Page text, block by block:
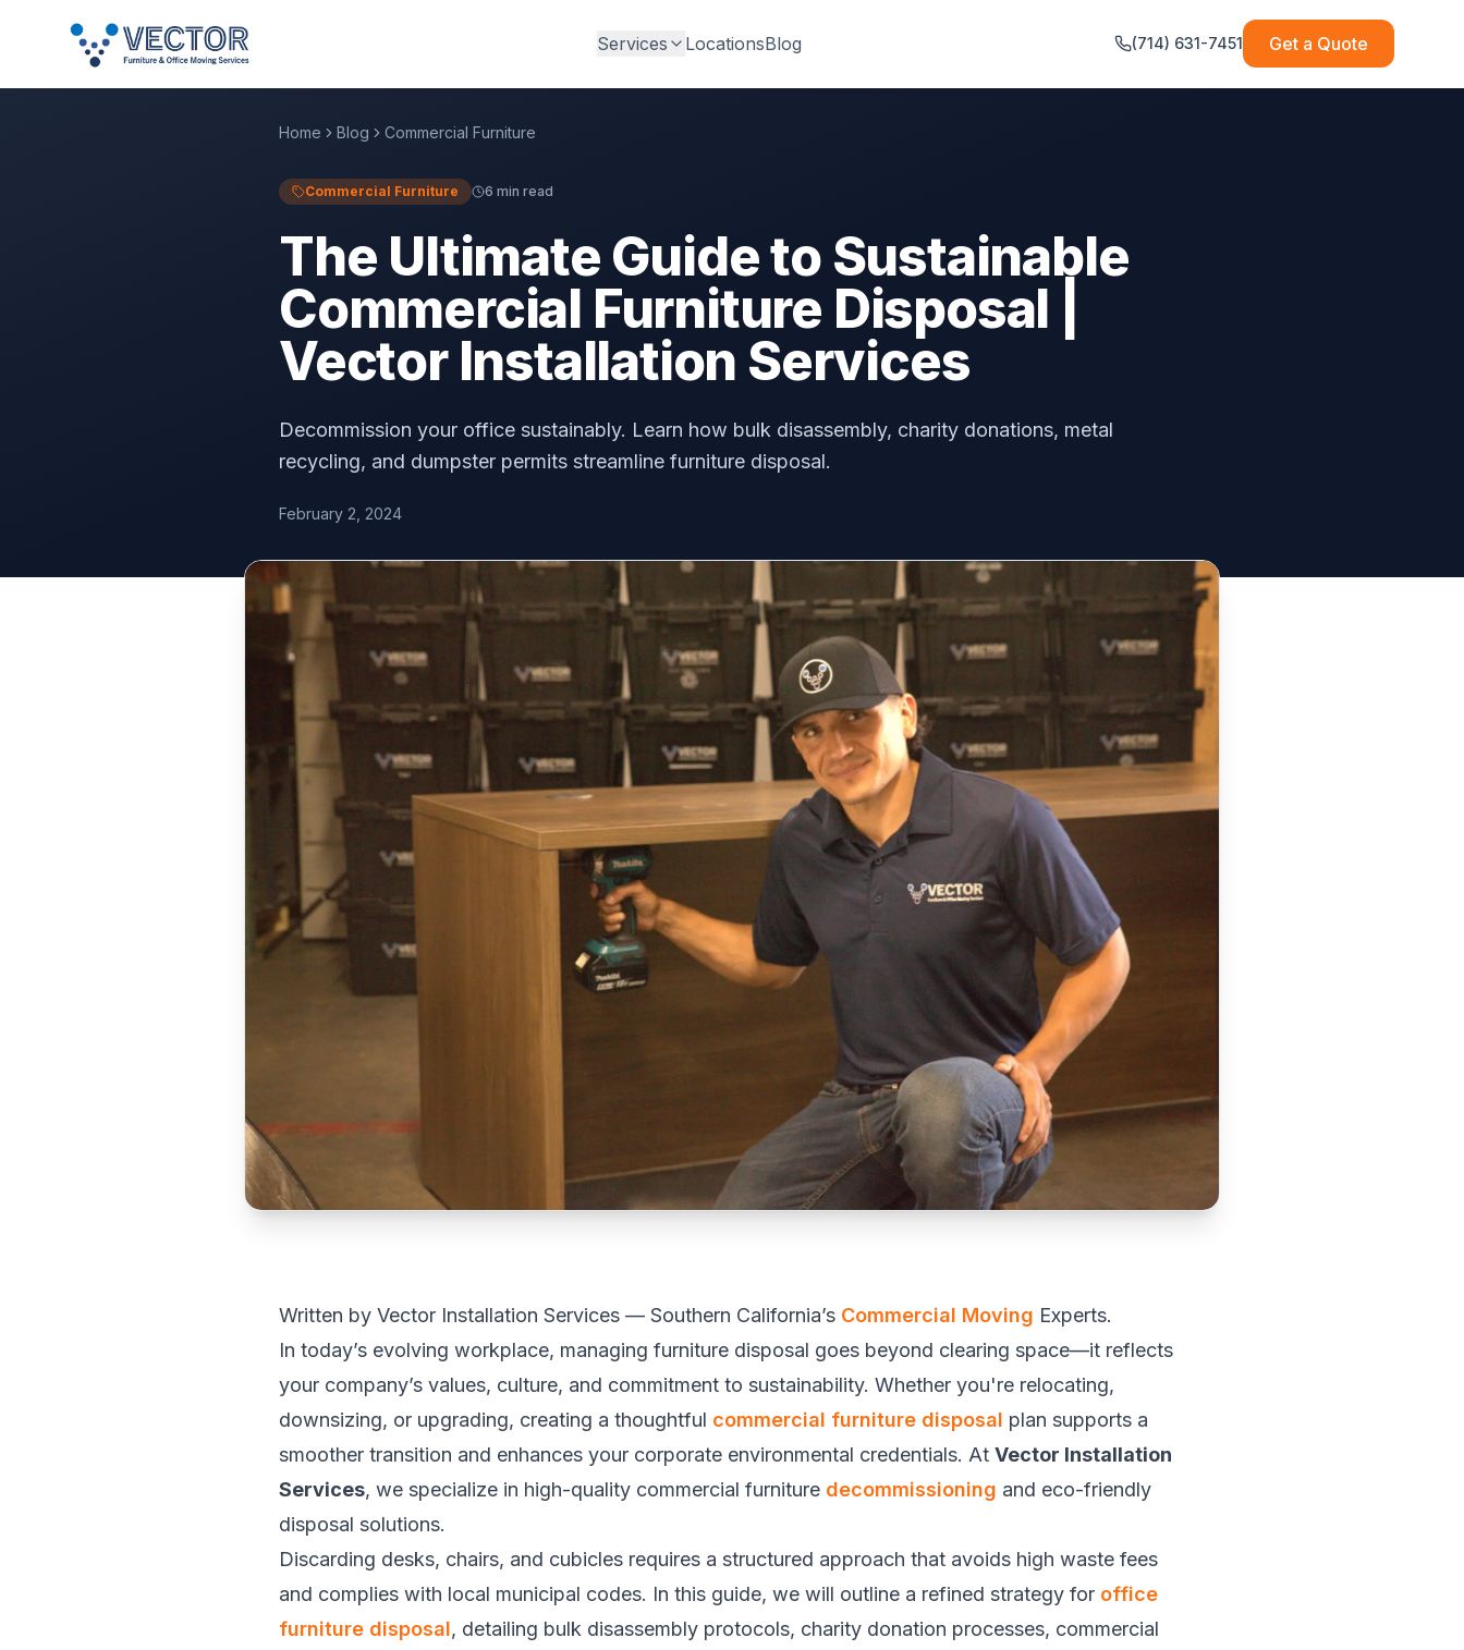
Services LocationsBlog (714) 631-7451 Get a Quote
Home Blog Commercial Furniture
Commercial Furniture 6 min read
The Ultimate Guide to Sustainable
Commercial Furniture Disposal |
Vector Installation Services
Decommission your office sustainably. Learn how bulk disassembly, charity donations, metal
recycling, and dumpster permits streamline furniture disposal.
February 2, 2024
Written by Vector Installation Services — Southern California’s Commercial Moving Experts.
In today’s evolving workplace, managing furniture disposal goes beyond clearing space—it reflects
your company’s values, culture, and commitment to sustainability. Whether you're relocating,
downsizing, or upgrading, creating a thoughtful commercial furniture disposal plan supports a
smoother transition and enhances your corporate environmental credentials. At Vector Installation
Services, we specialize in high-quality commercial furniture decommissioning and eco-friendly
disposal solutions.
Discarding desks, chairs, and cubicles requires a structured approach that avoids high waste fees
and complies with local municipal codes. In this guide, we will outline a refined strategy for office
furniture disposal, detailing bulk disassembly protocols, charity donation processes, commercial